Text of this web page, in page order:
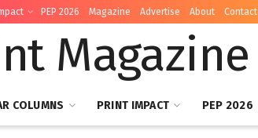
PEP 2026 Magazine Advertise About Contact
COLUMNS PRINT IMPACT PEP 2026